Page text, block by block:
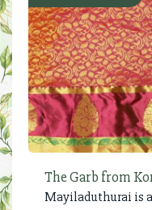
The Garb from
Mayiladuthurai is